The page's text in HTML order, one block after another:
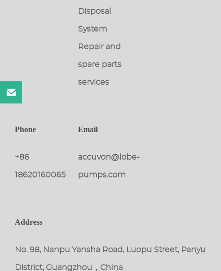
Disposal
System
Repair and
spare parts
services
Phone
+86
18620160065
Email
accuvon@lobe-
pumps.com
Address
No. 98, Nanpu Yansha Road, Luopu Street, Panyu
District, Guangzhou，China